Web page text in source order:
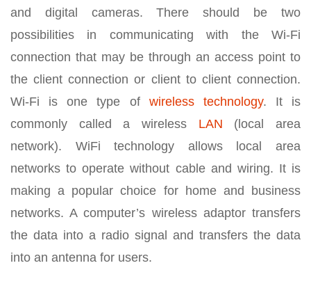
and digital cameras. There should be two
possibilities in communicating with the Wi-Fi
connection that may be through an access point to
the client connection or client to client connection.
Wi-Fi is one type of wireless technology. It is
commonly called a wireless LAN (local area
network). WiFi technology allows local area
networks to operate without cable and wiring. It is
making a popular choice for home and business
networks. A computer’s wireless adaptor transfers
the data into a radio signal and transfers the data
into an antenna for users.